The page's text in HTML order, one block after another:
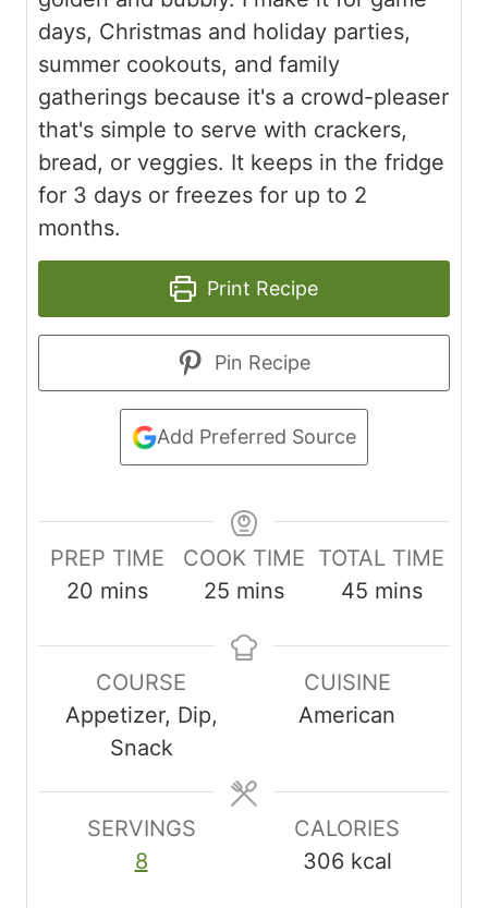
days, Christmas and holiday parties,
summer cookouts, and family
gatherings because it's a crowd-pleaser
that's simple to serve with crackers,
bread, or veggies. It keeps in the fridge
for 3 days or freezes for up to 2
months.
Print Recipe
Pin Recipe
Add Preferred Source
PREP TIME
20m
n
u
t
s
mins
COOK TIME
25 m
n
s
mins
TOTAL TIME
45m
n
u
t
s
mins
COURSE
Appetizer, Dip,
Snack
CUISINE
American
SERVINGS
8
CALORIES
306 kcal